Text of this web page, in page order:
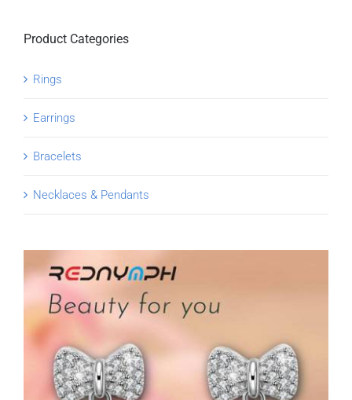
Product Categories
Rings
Earrings
Bracelets
Necklaces & Pendants